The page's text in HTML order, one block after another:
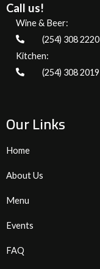
Call us!
Wine & Beer:
(254) 308 2220
Kitchen:
(254) 308 2019
Our Links
Home
About Us
Menu
Events
FAQ